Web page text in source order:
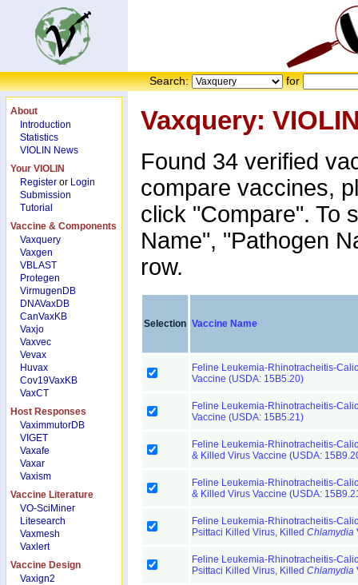
Search: for
About
Introduction
Statistics
VIOLIN News
Your VIOLIN
Register or Login
Submission
Tutorial
Vaccine & Components
Vaxquery
Vaxgen
VBLAST
Protegen
VirmugenDB
DNAVaxDB
CanVaxKB
Vaxjo
Vaxvec
Vevax
Huvax
Cov19VaxKB
VaxCT
Host Responses
VaximmutorDB
VIGET
Vaxafe
Vaxar
Vaxism
Vaccine Literature
VO-SciMiner
Litesearch
Vaxmesh
Vaxlert
Vaccine Design
Vaxign2
Vaxquery:
Found 34 verified
compare vaccines,
click "Compare". To
Name", "Pathogen
row.
Selection Vaccine Name
Feline Leukemia-Rhinotracheitis-
Vaccine (USDA: 15B5.20)
Feline Leukemia-Rhinotracheitis-
Vaccine (USDA: 15B5.21)
Feline Leukemia-Rhinotracheitis-
& Killed Virus Vaccine (USDA:
Feline Leukemia-Rhinotracheitis-
& Killed Virus Vaccine (USDA:
Feline Leukemia-Rhinotracheitis-
Psittaci Killed Virus, Killed Chlamydia
Feline Leukemia-Rhinotracheitis-
Psittaci Killed Virus, Killed Chlamydia